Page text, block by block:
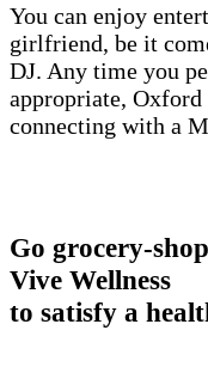
You can enjoy
girlfriend, be it
DJ. Any time you
appropriate,
connecting with a
Go grocery-
Vive Wellness
to satisfy a